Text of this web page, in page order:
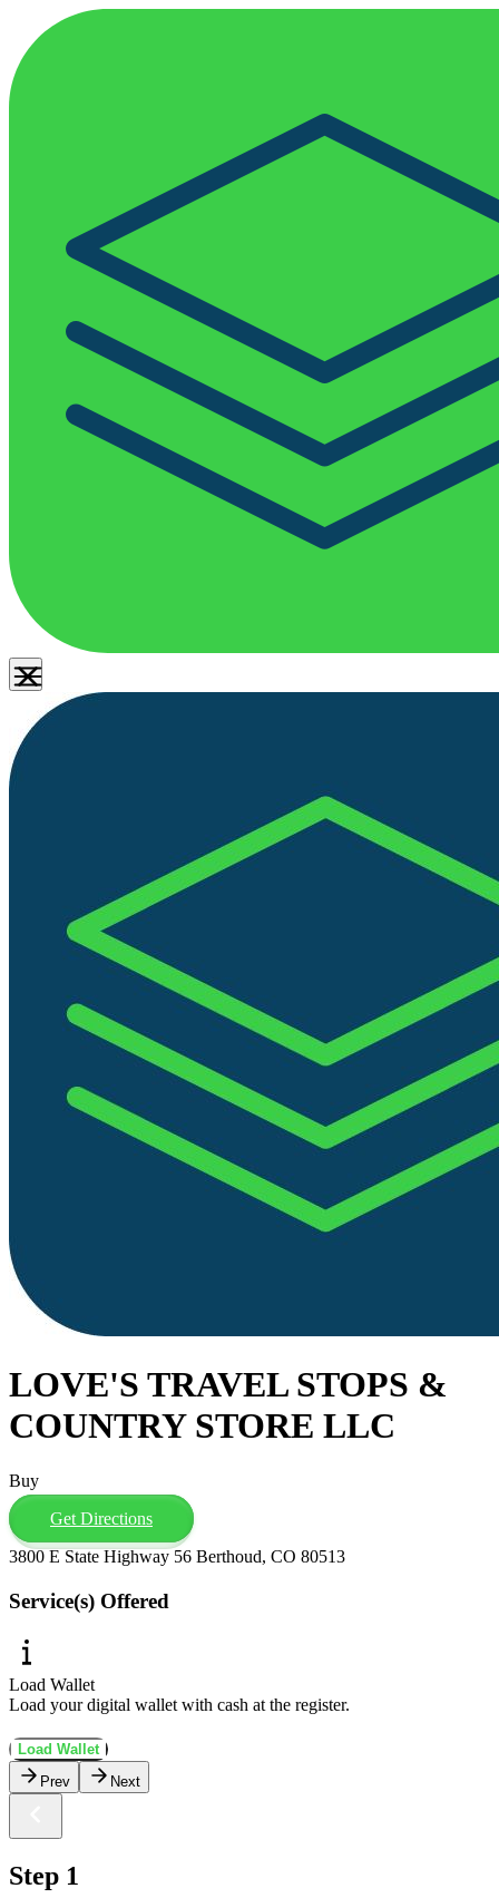
LOVE'S TRAVEL STOPS &
COUNTRY STORE LLC
Buy
Get Directions
3800 E State Highway 56 Berthoud, CO 80513
Service(s) Offered
Load Wallet
Load your digital wallet with cash at the register.
Load Wallet
Prev
Next
Step 1